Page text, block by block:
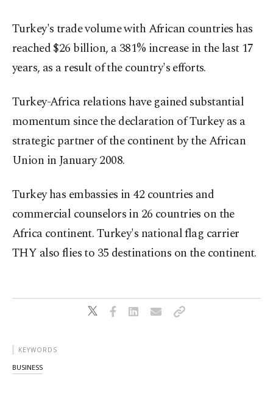
Turkey's trade volume with African countries has
reached $26 billion, a 381% increase in the last 17
years, as a result of the country's efforts.
Turkey-Africa relations have gained substantial
momentum since the declaration of Turkey as a
strategic partner of the continent by the African
Union in January 2008.
Turkey has embassies in 42 countries and
commercial counselors in 26 countries on the
Africa continent. Turkey's national flag carrier
THY also flies to 35 destinations on the continent.
KEYWORDS
BUSINESS